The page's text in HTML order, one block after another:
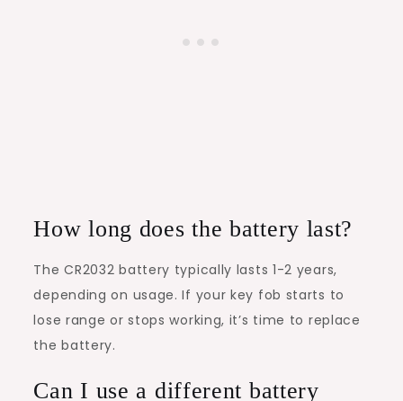
How long does the battery last?
The CR2032 battery typically lasts 1-2 years,
depending on usage. If your key fob starts to
lose range or stops working, it’s time to replace
the battery.
Can I use a different battery